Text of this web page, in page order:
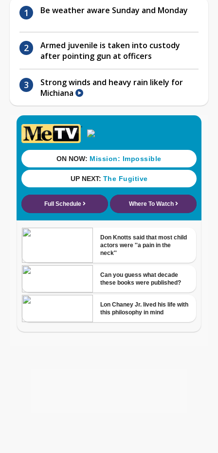
Be weather aware Sunday and Monday
Armed juvenile is taken into custody
after pointing gun at officers
Strong winds and heavy rain likely for
Michiana